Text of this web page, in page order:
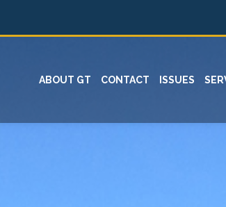
ABOUT GT CONTACT ISSUES